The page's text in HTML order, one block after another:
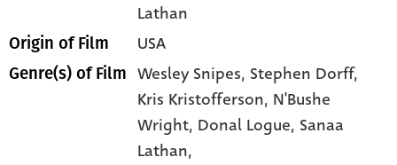
Lathan
Origin of Film USA
Genre(s) of Film Wesley Snipes, Stephen Dorff,
Kris Kristofferson, N'Bushe
Wright, Donal Logue, Sanaa
Lathan,